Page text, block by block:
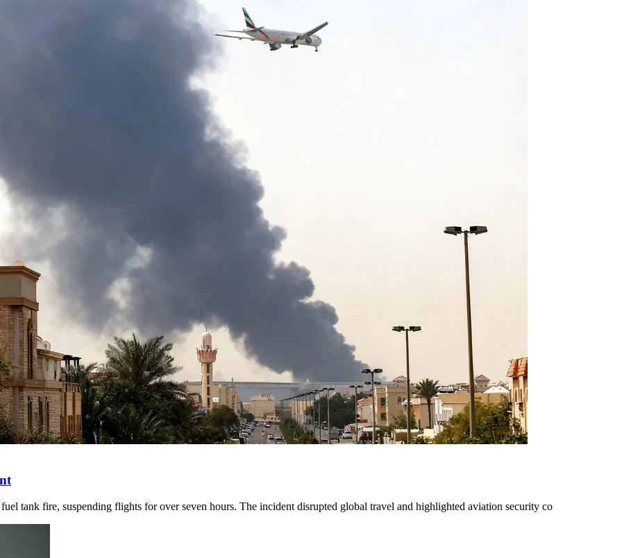
tank fire, suspending flights for over seven hours. The incident disrupted global travel and highlighted aviation security co